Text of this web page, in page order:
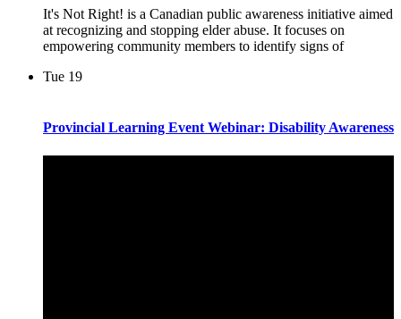
It's Not Right! is a Canadian public awareness initiative aimed
at recognizing and stopping elder abuse. It focuses on
empowering community members to identify signs of
Tue 19
Provincial Learning Event Webinar: Disability Awareness